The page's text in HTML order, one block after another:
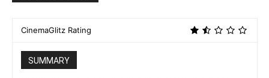
CinemaGlitz Rating
SUMMARY